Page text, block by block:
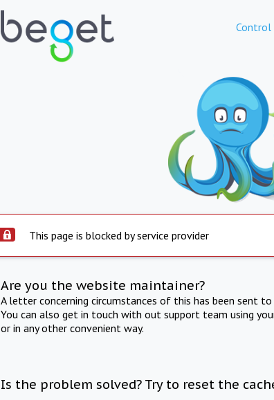
Control
This page is blocked by service provider
Are you the website maintainer?
A letter concerning circumstances of this has been sent
You can also get in touch with out support team using
or in any other convenient way.
Is the problem solved? Try to reset the